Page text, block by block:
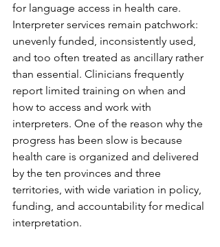
for language access in health care.
Interpreter services remain patchwork:
unevenly funded, inconsistently used,
and too often treated as ancillary rather
than essential. Clinicians frequently
report limited training on when and
how to access and work with
interpreters. One of the reason why the
progress has been slow is because
health care is organized and delivered
by the ten provinces and three
territories, with wide variation in policy,
funding, and accountability for medical
interpretation.